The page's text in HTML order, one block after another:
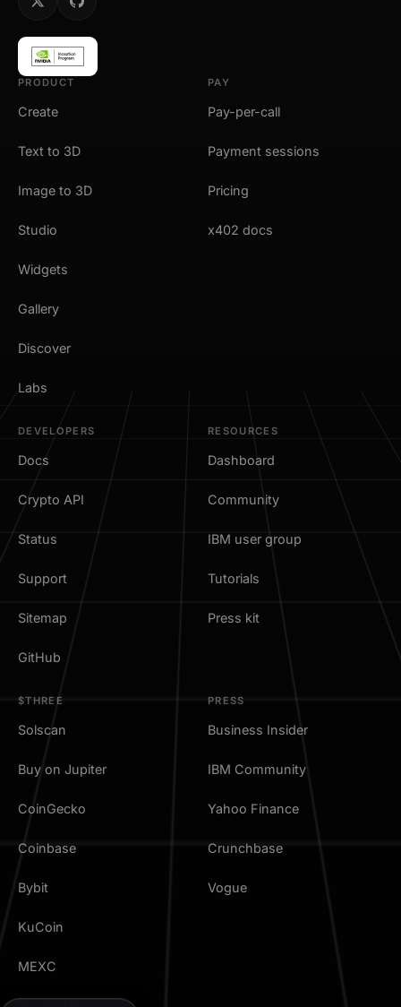
PRODUCT
Create
Text to 3D
Image to 3D
Studio
Widgets
Gallery
Discover
Labs
PAY
Pay-per-call
Payment sessions
Pricing
x402 docs
DEVELOPERS
Docs
Crypto API
Status
Support
Sitemap
GitHub
RESOURCES
Dashboard
Community
IBM user group
Tutorials
Press kit
$THREE
Solscan
Buy on Jupiter
CoinGecko
Coinbase
Bybit
KuCoin
MEXC
PRESS
Business Insider
IBM Community
Yahoo Finance
Crunchbase
Vogue